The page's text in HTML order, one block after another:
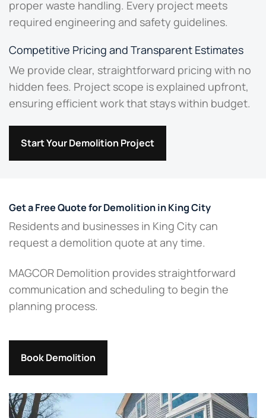
proper waste handling. Every project meets
required engineering and safety guidelines.
Competitive Pricing and Transparent Estimates
We provide clear, straightforward pricing with no
hidden fees. Project scope is explained upfront,
ensuring efficient work that stays within budget.
Start Your Demolition Project
Get a Free Quote for Demolition in King City
Residents and businesses in King City can
request a demolition quote at any time.
MAGCOR Demolition provides straightforward
communication and scheduling to begin the
planning process.
Book Demolition